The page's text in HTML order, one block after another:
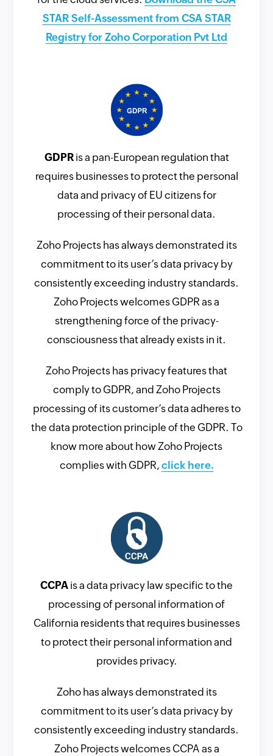
STAR Self-Assessment from CSA STAR
Registry for Zoho Corporation Pvt Ltd
GDPRis a pan-European regulation that
requires businesses to protect the personal
data and privacy of EU citizens for
processing of their personal data.
Zoho Projects has always demonstrated its
commitment to its user’s data privacy by
consistently exceeding industry standards.
Zoho Projects welcomes GDPR as a
strengthening force of the privacy-
consciousness that already exists in it.
Zoho Projects has privacy features that
comply to GDPR, and Zoho Projects
processing of its customer’s data adheres to
the data protection principle of the GDPR. To
know more about how Zoho Projects
complies with GDPR, click here.
CCPA is a data privacy law specific to the
processing of personal information of
California residents that requires businesses
to protect their personal information and
provides privacy.
Zoho has always demonstrated its
commitment to its user’s data privacy by
consistently exceeding industry standards.
Zoho Projects welcomes CCPA as a